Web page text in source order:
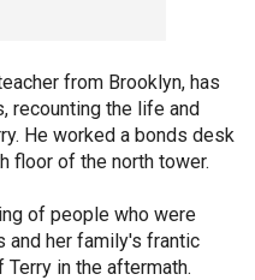
from Brooklyn, has
recounting the life and
He worked a bonds desk
floor of the north tower.
of people who were
and her family's frantic
in the aftermath.